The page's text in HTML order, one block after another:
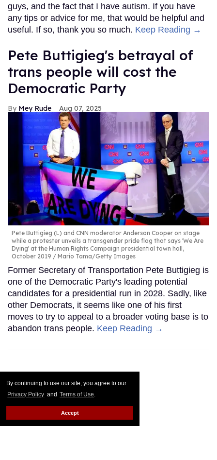
By continuing to use our site, you agree to our
Privacy Policy and Terms of Use.
Accept
guys, and the fact that I have autism. If you have
any tips or advice for me, that would be helpful and
useful. If so, thank you so much. Keep Reading →
Pete Buttigieg's betrayal of
trans people will cost the
Democratic Party
Mey Rude Aug 07, 2025
Pete Buttigieg (L) and CNN moderator Anderson Cooper on stage
while a protester unveils a transgender pride flag that says 'We Are
Dying' at the Human Rights Campaign presidential town hall,
October 2019
Mario Tama/Getty Images
Former Secretary of Transportation Pete Buttigieg is
one of the Democratic Party's leading potential
candidates for a presidential run in 2028. Sadly, like
other Democrats, it seems like one of his first
moves to try to appeal to a broader voting base is to
abandon trans people. Keep Reading →